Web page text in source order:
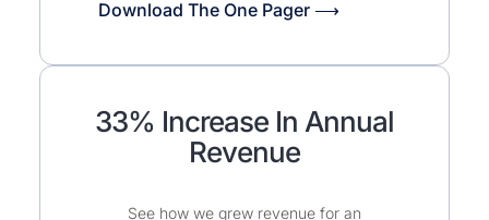
Download The One Pager ⟶
33% Increase In Annual
Revenue
See how we grew revenue for an